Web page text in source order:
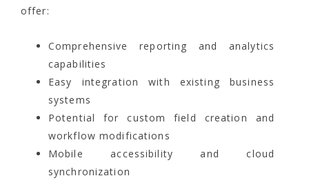
offer:
Comprehensive reporting and analytics
capabilities
Easy integration with existing business
systems
Potential for custom field creation and
workflow modifications
Mobile accessibility and cloud
synchronization